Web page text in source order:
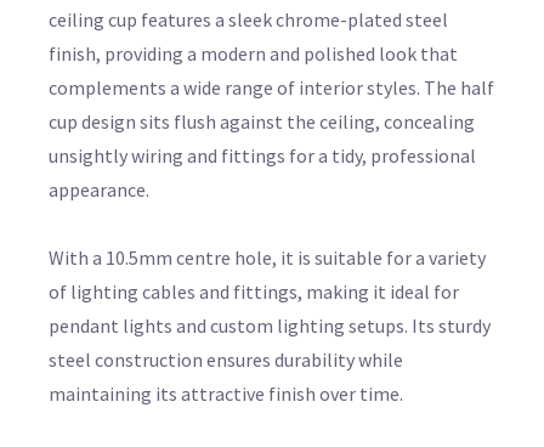
ceiling cup features a sleek chrome-plated steel
finish, providing a modern and polished look that
complements a wide range of interior styles. The half
cup design sits flush against the ceiling, concealing
unsightly wiring and fittings for a tidy, professional
appearance.
With a 10.5mm centre hole, it is suitable for a variety
of lighting cables and fittings, making it ideal for
pendant lights and custom lighting setups. Its sturdy
steel construction ensures durability while
maintaining its attractive finish over time.